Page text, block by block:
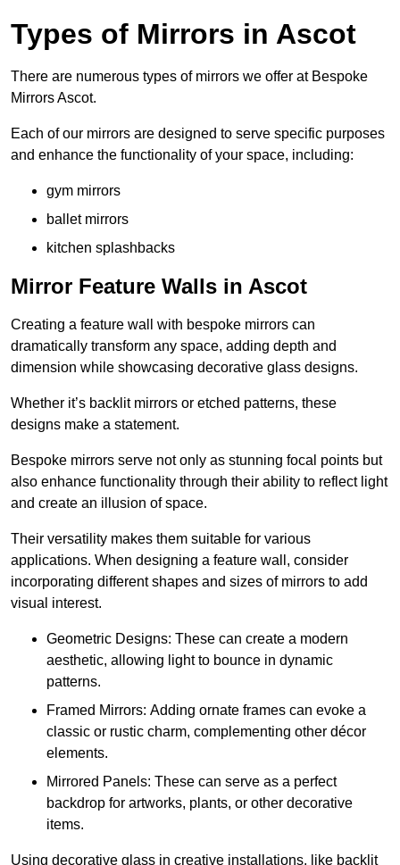
Types of Mirrors in Ascot
There are numerous types of mirrors we offer at Bespoke
Mirrors Ascot.
Each of our mirrors are designed to serve specific purposes
and enhance the functionality of your space, including:
gym mirrors
ballet mirrors
kitchen splashbacks
Mirror Feature Walls in Ascot
Creating a feature wall with bespoke mirrors can
dramatically transform any space, adding depth and
dimension while showcasing decorative glass designs.
Whether it’s backlit mirrors or etched patterns, these
designs make a statement.
Bespoke mirrors serve not only as stunning focal points but
also enhance functionality through their ability to reflect light
and create an illusion of space.
Their versatility makes them suitable for various
applications. When designing a feature wall, consider
incorporating different shapes and sizes of mirrors to add
visual interest.
Geometric Designs: These can create a modern
aesthetic, allowing light to bounce in dynamic
patterns.
Framed Mirrors: Adding ornate frames can evoke a
classic or rustic charm, complementing other décor
elements.
Mirrored Panels: These can serve as a perfect
backdrop for artworks, plants, or other decorative
items.
Using decorative glass in creative installations, like backlit